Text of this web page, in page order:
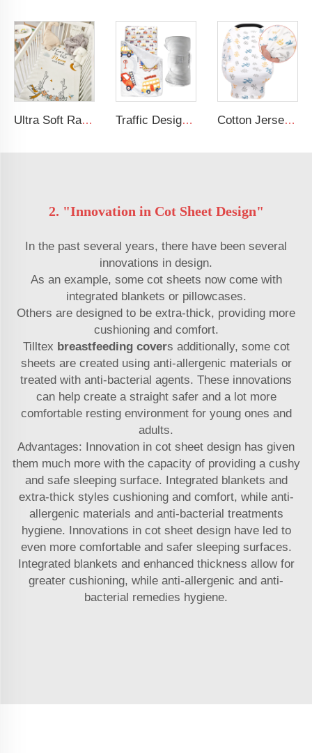
Ultra Soft Rayon Spandex Stretchy Neutral Fitted Crib Sheet Traffic Design Comfortable Large Rolled Napping Mat Toddler Nap Mat with Removable Pillow and Blanket Cotton Jersey Nursing Apron 360 Degree Privacy Super Soft Nursing Cover for Breastfeeding
2. "Innovation in Cot Sheet Design"
In the past several years, there have been several
innovations in design.
As an example, some cot sheets now come with
integrated blankets or pillowcases.
Others are designed to be extra-thick, providing more
cushioning and comfort.
Tilltex breastfeeding covers additionally, some cot
sheets are created using anti-allergenic materials or
treated with anti-bacterial agents. These innovations
can help create a straight safer and a lot more
comfortable resting environment for young ones and
adults.
Advantages: Innovation in cot sheet design has given
them much more with the capacity of providing a cushy
and safe sleeping surface. Integrated blankets and
extra-thick styles cushioning and comfort, while anti-
allergenic materials and anti-bacterial treatments
hygiene. Innovations in cot sheet design have led to
even more comfortable and safer sleeping surfaces.
Integrated blankets and enhanced thickness allow for
greater cushioning, while anti-allergenic and anti-
bacterial remedies hygiene.